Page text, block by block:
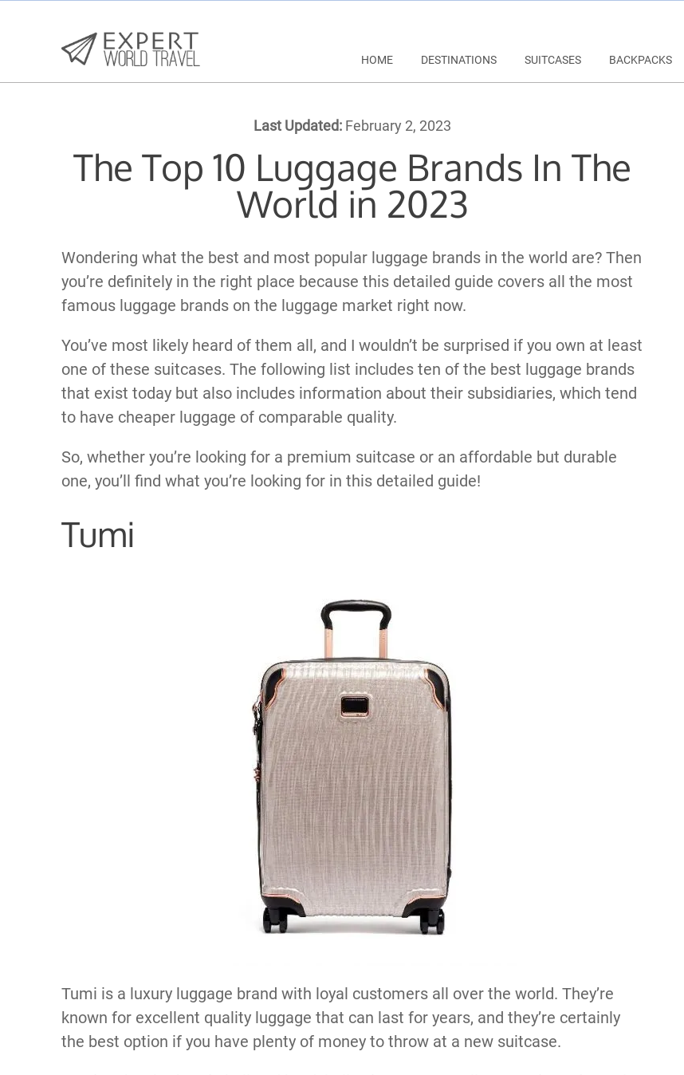
HOME DESTINATIONS SUITCASES BACKPACKS
Last Updated: February 2, 2023
The Top 10 Luggage Brands In The
World in 2023
Wondering what the best and most popular luggage brands in the world are? Then
you’re definitely in the right place because this detailed guide covers all the most
famous luggage brands on the luggage market right now.
You’ve most likely heard of them all, and I wouldn’t be surprised if you own at least
one of these suitcases. The following list includes ten of the best luggage brands
that exist today but also includes information about their subsidiaries, which tend
to have cheaper luggage of comparable quality.
So, whether you’re looking for a premium suitcase or an affordable but durable
one, you’ll find what you’re looking for in this detailed guide!
Tumi
Tumi is a luxury luggage brand with loyal customers all over the world. They’re
known for excellent quality luggage that can last for years, and they’re certainly
the best option if you have plenty of money to throw at a new suitcase.